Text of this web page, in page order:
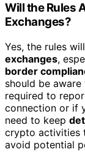
Will the Rules
Exchanges?
Yes, the rules
exchanges,
border
should be
required to
connection or if
need to keep
crypto activities
avoid potential